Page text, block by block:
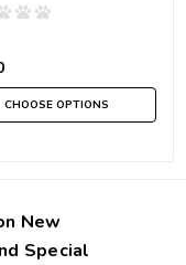
CHOOSE OPTIONS
New
Special